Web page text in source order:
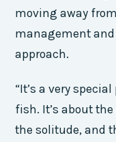
moving away
management
approach.
“It’s a very
fish. It’s about
the solitude, and